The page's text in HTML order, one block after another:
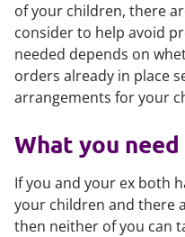
of your children, there
consider to help avoid
needed depends on
orders already in place
arrangements for your
What you
If you and your ex both
your children and there
then neither of you can